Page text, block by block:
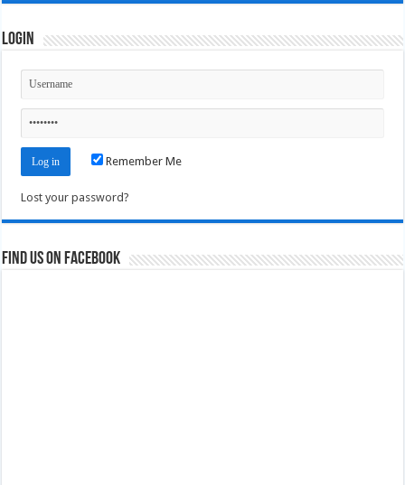
Login
Remember Me
Lost your password?
Find us on Facebook